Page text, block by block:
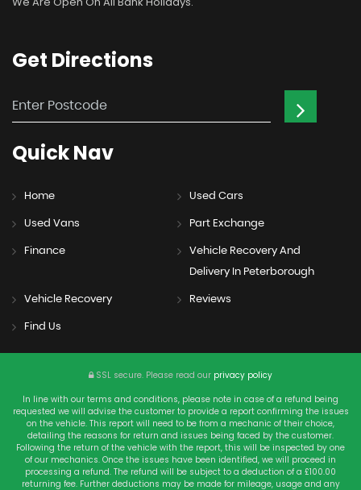
Get Directions
QuickNav
Home Used Cars
Used Vans Part Exchange
Finance
Vehicle Recovery And
Delivery In Peterborough
Vehicle Recovery Reviews
Find Us
SSL secure. Please read our privacy policy
In line with our terms and conditions, please note in case of a refund being
requested we will advise the customer to provide a report confirming the issues
on the vehicle. This report will need to be from a mechanic of their choice,
detailing the reasons for return and issues being faced by the customer.
Following the return of the vehicle with the report, this will be inspected by one
of our mechanics. Once the issues have been identified, we will proceed in
processing a refund. The refund will be subject to a deduction of a £100.00
returning fee. Further deductions may be made for mileage, usage and any